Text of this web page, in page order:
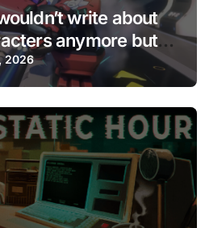
write about
anymore but
sick not to
2026